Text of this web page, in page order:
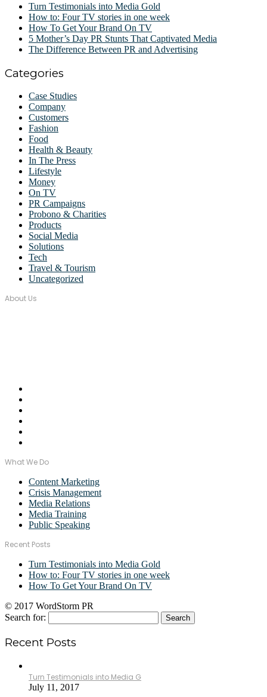
Turn Testimonials into Media Gold
How to: Four TV stories in one week
How To Get Your Brand On TV
5 Mother’s Day PR Stunts That Captivated Media
The Difference Between PR and Advertising
Categories
Case Studies
Company
Customers
Fashion
Food
Health & Beauty
In The Press
Lifestyle
Money
On TV
PR Campaigns
Probono & Charities
Products
Social Media
Solutions
Tech
Travel & Tourism
Uncategorized
About Us
What We Do
Content Marketing
Crisis Management
Media Relations
Media Training
Public Speaking
Recent Posts
Turn Testimonials into Media Gold
How to: Four TV stories in one week
How To Get Your Brand On TV
© 2017 WordStorm PR
Search for:
Recent Posts
Turn Testimonials into Media G
July 11, 2017